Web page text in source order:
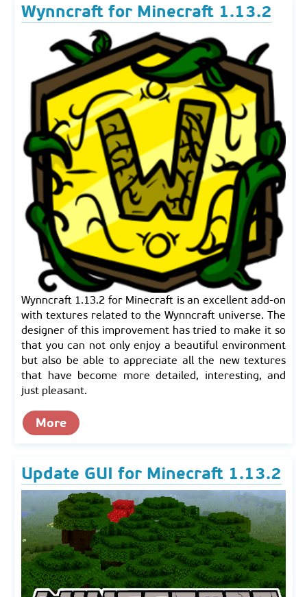
Wynncraft for Minecraft 1.13.2
Wynncraft 1.13.2 for Minecraft is an excellent add-on
with textures related to the Wynncraft universe. The
designer of this improvement has tried to make it so
that you can not only enjoy a beautiful environment
but also be able to appreciate all the new textures
that have become more detailed, interesting, and
just pleasant.
More
Update GUI for Minecraft 1.13.2